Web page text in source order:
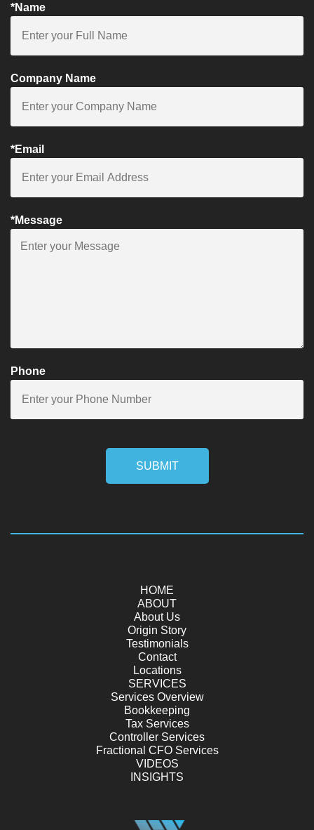
*Name
Company Name
*Email
*Message
Phone
SUBMIT
HOME
ABOUT
About Us
Origin Story
Testimonials
Contact
Locations
SERVICES
Services Overview
Bookkeeping
Tax Services
Controller Services
Fractional CFO Services
VIDEOS
INSIGHTS